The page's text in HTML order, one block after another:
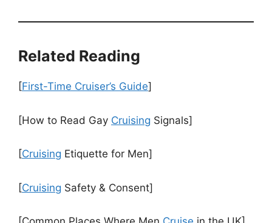
Related Reading
[First-Time Cruiser’s Guide]
[How to Read Gay Cruising Signals]
[Cruising Etiquette for Men]
[Cruising Safety & Consent]